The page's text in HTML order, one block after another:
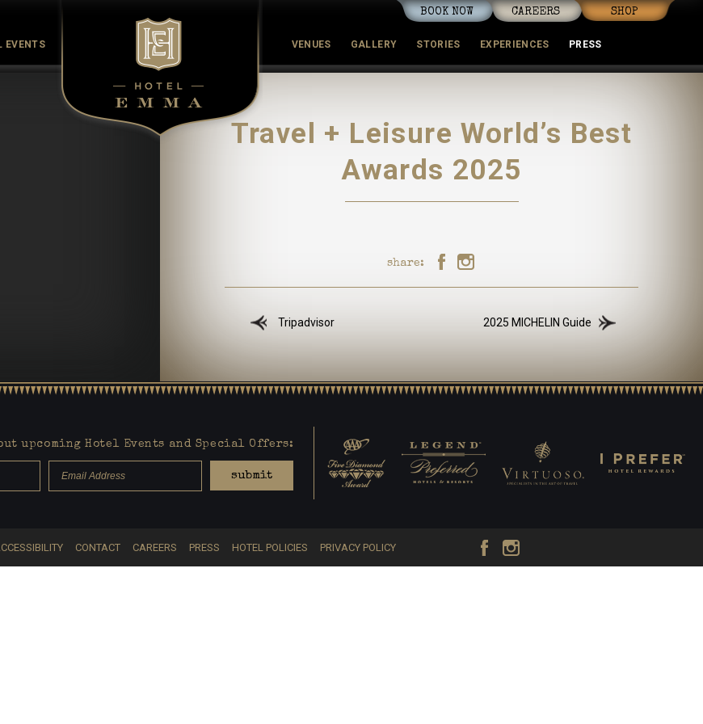
BOOK NOW CAREERS SHOP
EVENTS VENUES GALLERY STORIES EXPERIENCES PRESS
History
Travel + Leisure World’s Best
Awards 2025
share:
Tripadvisor 2025 MICHELIN Guide
upcoming Hotel Events and Special Offers:
submit
CONTACT CAREERS PRESS HOTEL POLICIES PRIVACY POLICY